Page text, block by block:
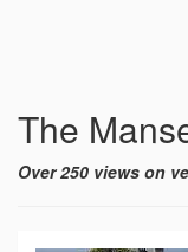
The
Over 250 views on